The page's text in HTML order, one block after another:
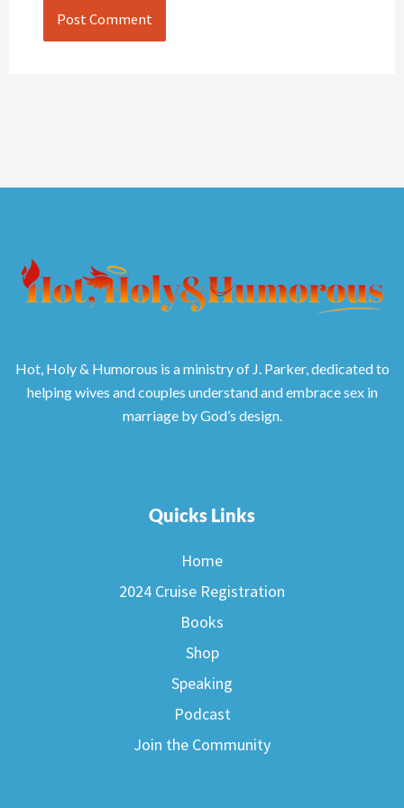
Hot, Holy & Humorous is a ministry of J. Parker, dedicated to
helping wives and couples understand and embrace sex in
marriage by God’s design.
Quicks Links
Home
2024 Cruise Registration
Books
Shop
Speaking
Podcast
Join the Community